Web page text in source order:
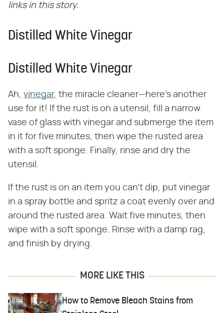
links in this story.
Distilled White Vinegar
Distilled White Vinegar
Ah, vinegar, the miracle cleaner—here's another
use for it! If the rust is on a utensil, fill a narrow
vase of glass with vinegar and submerge the item
in it for five minutes, then wipe the rusted area
with a soft sponge. Finally, rinse and dry the
utensil.
If the rust is on an item you can't dip, put vinegar
in a spray bottle and spritz a coat evenly over and
around the rusted area. Wait five minutes, then
wipe with a soft sponge. Rinse with a damp rag,
and finish by drying.
MORE LIKE THIS
How to Remove Bleach Stains from